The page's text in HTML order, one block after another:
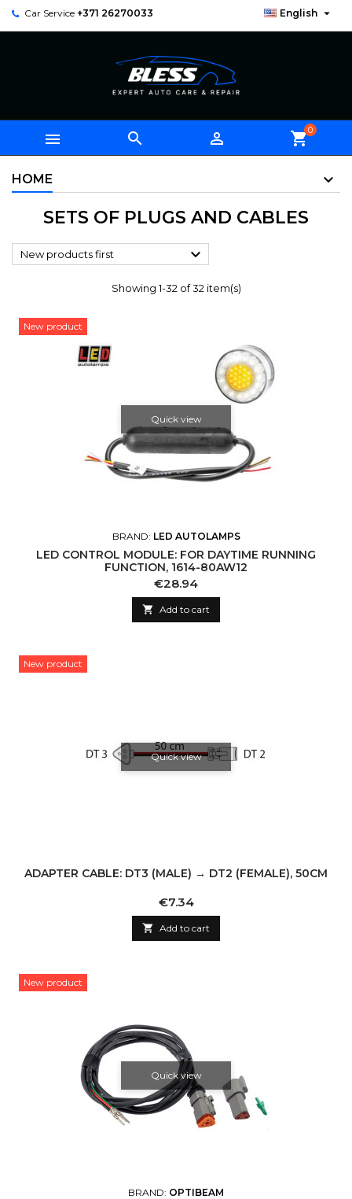
Car Service +371 26270033 English 
   shopping_cart0
HOME
SETS OF PLUGS AND CABLES
New products first 
Showing 1-32 of 32 item(s)
New product
Quick view
BRAND: LED AUTOLAMPS
LED CONTROL MODULE: FOR DAYTIME RUNNING
FUNCTION, 1614-80AW12
Price
€28.94
 Add to cart
New product
Quick view
ADAPTER CABLE: DT3 (MALE) → DT2 (FEMALE), 50CM
Price
€7.34
 Add to cart
New product
Quick view
BRAND: OPTIBEAM